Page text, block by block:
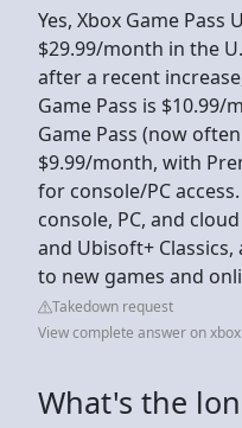
Yes, Xbox Game
$29.99/month in the
after a recent
Game Pass is
Game Pass (now
$9.99/month, with
for console/PC
console, PC, and
and Ubisoft+
to new games and
Takedown request
View complete answer on
What's the